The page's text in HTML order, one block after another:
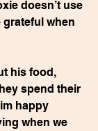
doesn’t use
grateful when
his food,
spend their
happy
when we